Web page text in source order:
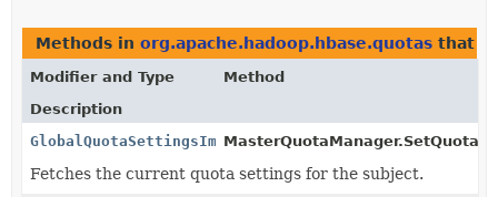
Methods in org.apache.hadoop.hbase.quotas that
Modifier and Type
Method
Description
GlobalQuotaSettingsImpl
Fetches the current quota settings for the subject.